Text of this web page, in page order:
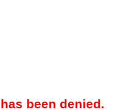
been denied.